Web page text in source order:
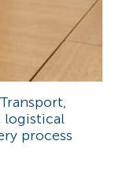
logistical
process